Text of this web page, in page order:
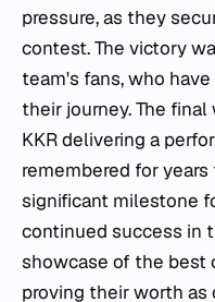
pressure, as they
contest. The victory
team's fans, who
their journey. The
KKR delivering a
remembered for
significant milestone
continued success in
showcase of the best
proving their worth as